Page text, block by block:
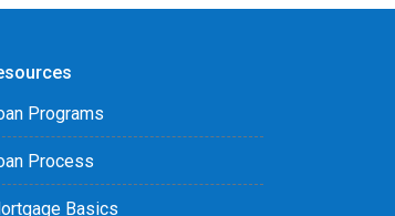
Programs
Process
Basics